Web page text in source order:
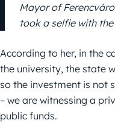
Mayor of
took a selfie with
According to her, in the
the university, the state
so the investment is not
– we are witnessing a
public funds.